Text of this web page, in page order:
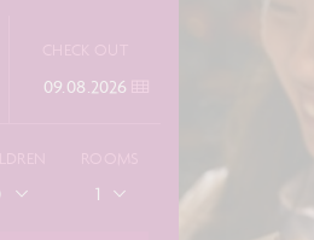
1